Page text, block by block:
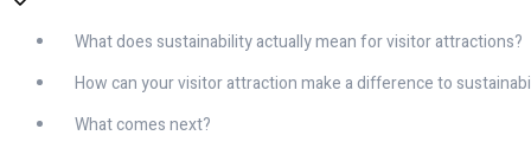
What does sustainability actually mean for visitor attractions?
How can your visitor attraction make a difference to
What comes next?